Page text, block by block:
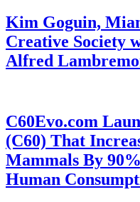
Kim Goguin,
Creative Society
Alfred
C60Evo.com
(C60) That
Mammals By
Human